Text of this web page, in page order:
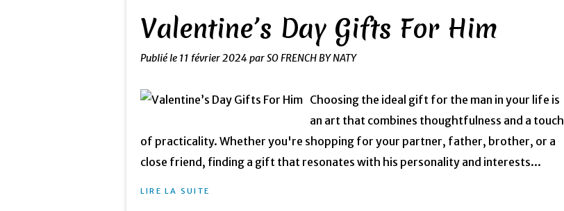
Valentine’s Day Gifts For Him
Publié le 11 février 2024par SO FRENCH BY NATY
Choosing the ideal gift for the man in your life is
an art that combines thoughtfulness and a touch
of practicality. Whether you're shopping for your partner, father, brother, or a
close friend, finding a gift that resonates with his personality and interests...
LIRE LA SUITE